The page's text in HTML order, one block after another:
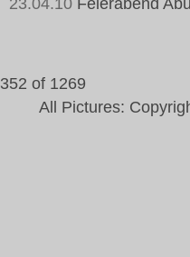
23.04.10 Feierabend
352 of 1269
All Pictures: